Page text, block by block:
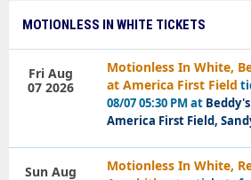
Festival
Blog
MOTIONLESS IN WHITE TICKETS
Motionless In White,
at America First Field
08/07 05:30 PM at
America First Field,
Fri Aug
07 2026
Motionless In White,
Sun Aug